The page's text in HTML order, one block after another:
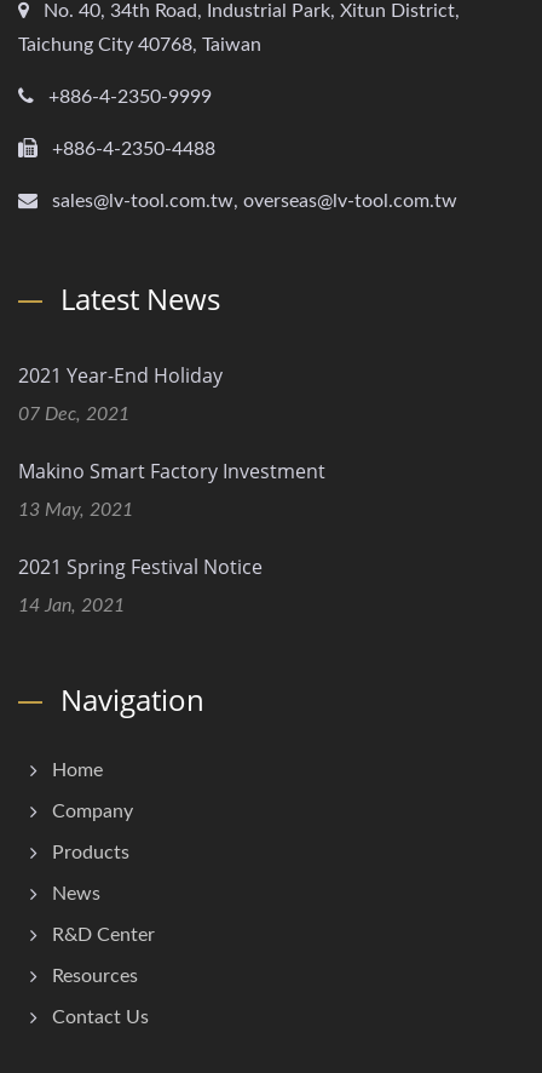
No. 40, 34th Road, Industrial Park, Xitun District,
Taichung City 40768, Taiwan
+886-4-2350-9999
+886-4-2350-4488
sales@lv-tool.com.tw, overseas@lv-tool.com.tw
Latest News
2021 Year-End Holiday
07 Dec, 2021
Makino Smart Factory Investment
13 May, 2021
2021 Spring Festival Notice
14 Jan, 2021
Navigation
Home
Company
Products
News
R&D Center
Resources
Contact Us